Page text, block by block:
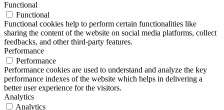
Functional
Functional
Functional cookies help to perform certain functionalities like
sharing the content of the website on social media platforms, collect
feedbacks, and other third-party features.
Performance
Performance
Performance cookies are used to understand and analyze the key
performance indexes of the website which helps in delivering a
better user experience for the visitors.
Analytics
Analytics